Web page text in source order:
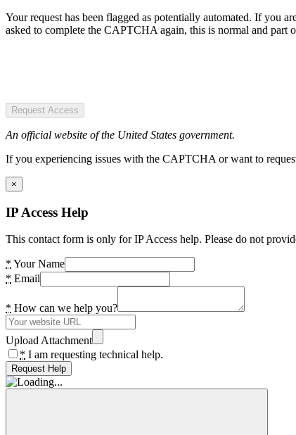
Your request has been flagged as potentially automated. If you
asked to complete the CAPTCHA again, this is normal and part
Request Access
An official website of the United States government.
If you experiencing issues with the CAPTCHA or want to
×
IP Access Help
This contact form is only for IP Access help. Please do not
* Your Name
* Email
* How can we help you?
Upload Attachment
* I am requesting technical help.